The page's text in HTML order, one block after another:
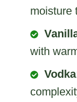
moisture
with
Vodka